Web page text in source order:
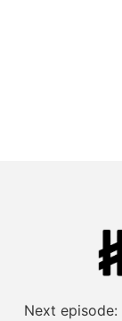
Next episode: